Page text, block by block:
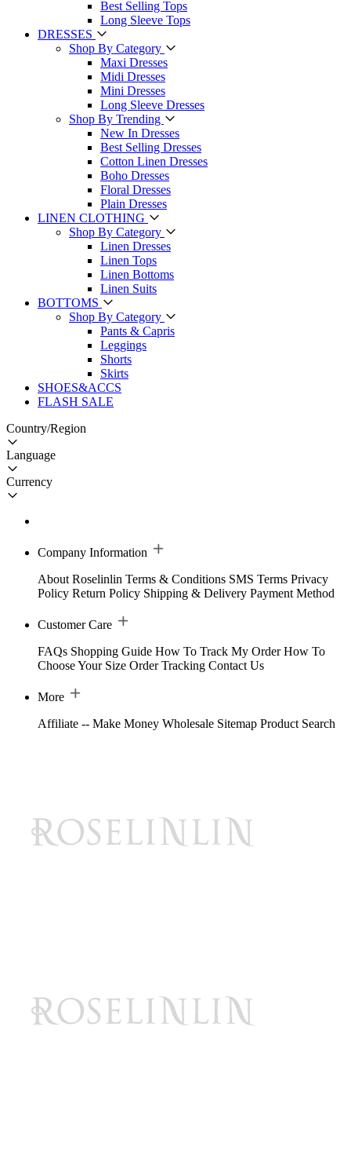
Best Selling Tops
Long Sleeve Tops
DRESSES
Shop By Category
Maxi Dresses
Midi Dresses
Mini Dresses
Long Sleeve Dresses
Shop By Trending
New In Dresses
Best Selling Dresses
Cotton Linen Dresses
Boho Dresses
Floral Dresses
Plain Dresses
LINEN CLOTHING
Shop By Category
Linen Dresses
Linen Tops
Linen Bottoms
Linen Suits
BOTTOMS
Shop By Category
Pants & Capris
Leggings
Shorts
Skirts
SHOES&ACCS
FLASH SALE
Country/Region
Language
Currency
Company Information
About Roselinlin Terms & Conditions SMS Terms Privacy
Policy Return Policy Shipping & Delivery Payment Method
Customer Care
FAQs Shopping Guide How To Track My Order How To
Choose Your Size Order Tracking Contact Us
More
Affiliate -- Make Money Wholesale Sitemap Product Search